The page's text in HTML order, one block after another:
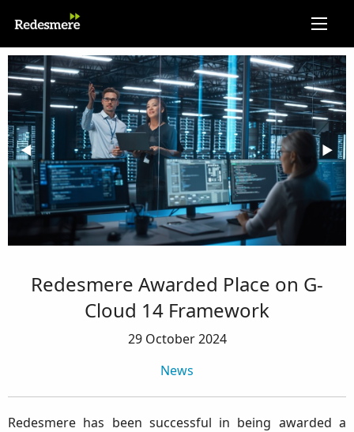
Previous Slide
◀︎ Next
▶︎
Redesmere Awarded Place on G-
Cloud 14 Framework
29 October 2024
News
Redesmere has been successful in being awarded a